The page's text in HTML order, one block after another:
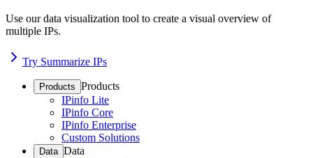
Use our data visualization tool to create a visual overview of
multiple IPs.
Try Summarize IPs
Products Products
IPinfo Lite
IPinfo Core
IPinfo Enterprise
Custom Solutions
Data Data